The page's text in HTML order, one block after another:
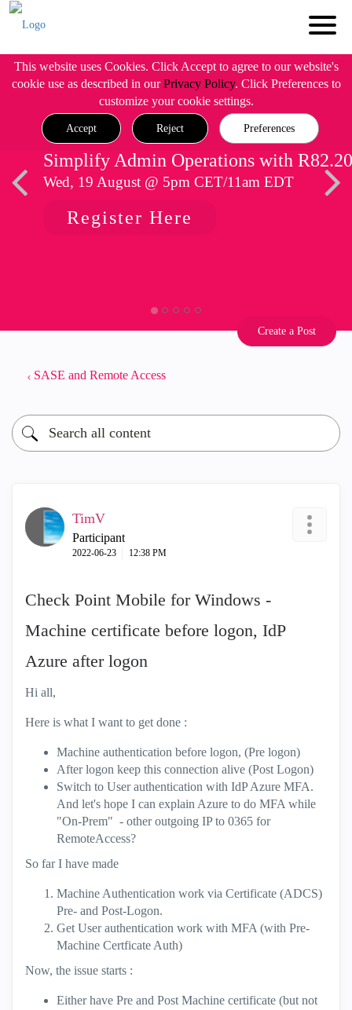
This website uses Cookies. Click Accept to agree to our website's
cookie use as described in ourPrivacy Policy. Click Preferences to
customize your cookie settings.
Accept Reject Preferences
Simplify Admin Operations with R82.20
Wed, 19 August @ 5pm CET/11am EDT
Register Here
Create a Post
SASE and Remote Access
TimV
Participant
‎2022-06-23 12:38 PM
Check Point Mobile for Windows -
Machine certificate before logon, IdP
Azure after logon
Hi all,
Here is what I want to get done :
Machine authentication before logon, (Pre logon)
After logon keep this connection alive (Post Logon)
Switch to User authentication with IdP Azure MFA.
And let's hope I can explain Azure to do MFA while
"On-Prem" - other outgoing IP to 0365 for
RemoteAccess?
So far I have made
Machine Authentication work via Certificate (ADCS)
Pre- and Post-Logon.
Get User authentication work with MFA (with Pre-
Machine Certficate Auth)
Now, the issue starts :
Either have Pre and Post Machine certificate (but not